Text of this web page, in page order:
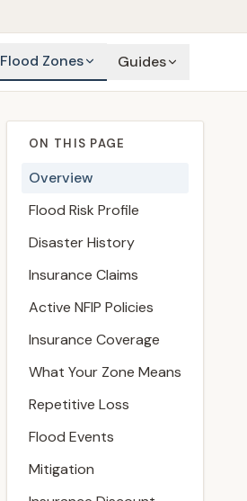
Flood Zones Guides
ON THIS PAGE
Overview
Flood Risk Profile
Disaster History
Insurance Claims
Active NFIP Policies
Insurance Coverage
What Your Zone Means
Repetitive Loss
Flood Events
Mitigation